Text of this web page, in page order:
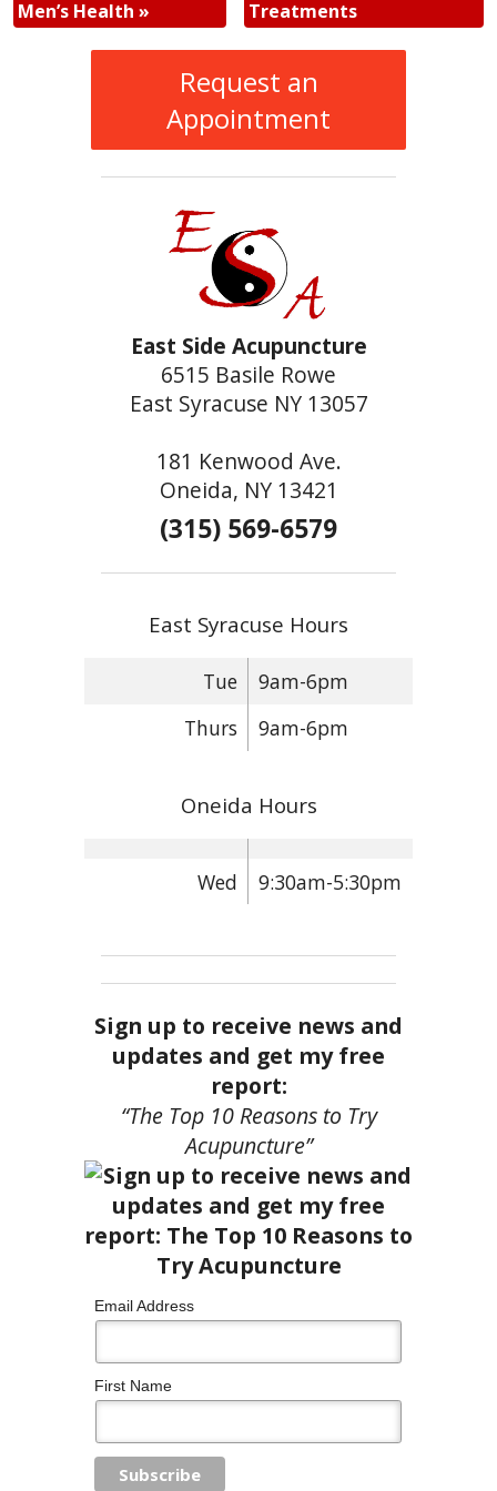
Men’s Health» Treatments
Request an
Appointment
East Side Acupuncture
6515 Basile Rowe
East Syracuse NY 13057
181 Kenwood Ave.
Oneida, NY 13421
(315) 569-6579
East Syracuse Hours
Tue
9am-6pm
Thurs
9am-6pm
Oneida Hours
Wed 9:30am-5:30pm
Sign up to receive news and
updates and get my free
report:
“The Top 10 Reasons to Try
Acupuncture”
Email Address
First Name